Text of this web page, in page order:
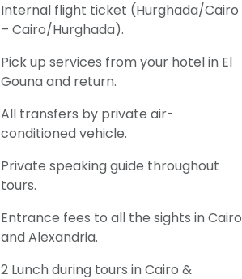
Internal flight ticket (Hurghada/Cairo
– Cairo/Hurghada).
Pick up services from your hotel in El
Gouna and return.
All transfers by private air-
conditioned vehicle.
Private speaking guide throughout
tours.
Entrance fees to all the sights in Cairo
and Alexandria.
2 Lunch during tours in Cairo &